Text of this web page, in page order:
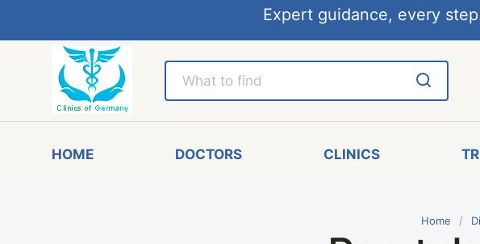
Expert guidance, every
HOME DOCTORS CLINICS
Home